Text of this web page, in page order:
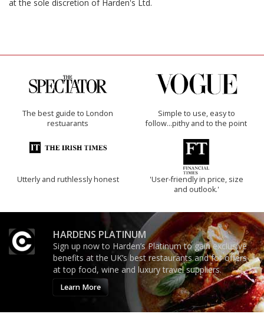
at the sole discretion of Harden's Ltd.
The best guide to London
restuarants
Simple to use, easy to
follow...pithy and to the point
Utterly and ruthlessly honest
'User-friendly in price, size
and outlook.'
HARDENS PLATINUM
Sign up now to Harden’s Platinum to gain exclusive
benefits at the UK’s best restaurants and for offers
at top food, wine and luxury travel suppliers.
Learn More